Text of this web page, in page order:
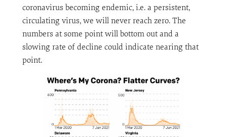
coronavirus becoming endemic, i.e. a persistent,
circulating virus, we will never reach zero. The
numbers at some point will bottom out and a
slowing rate of decline could indicate nearing that
point.